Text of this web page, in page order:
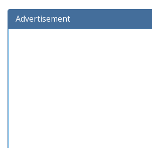
Advertisement